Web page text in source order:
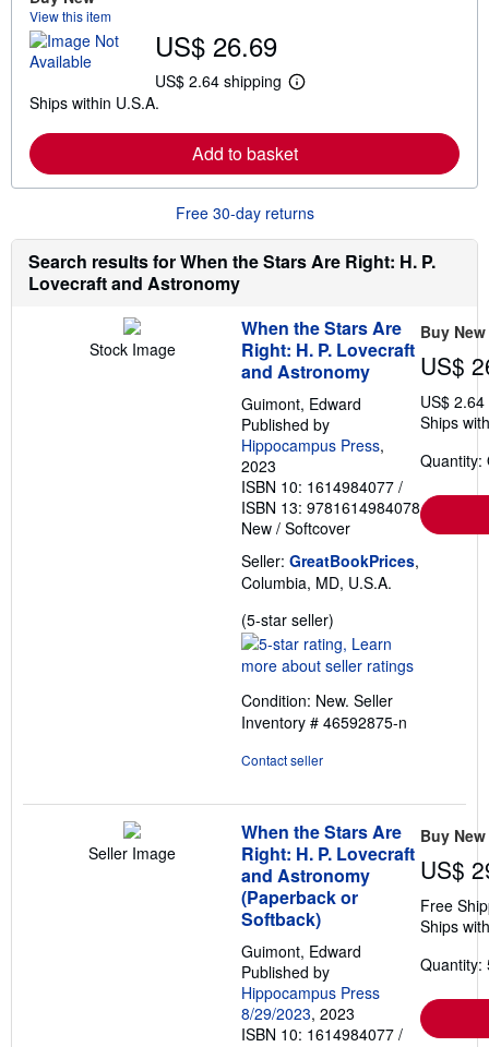
t
s
p
p
i
n
r
a
e
View this item
US$ 26.69
US$ 2.64 shipping
L
r
n
o
e
a
o
h
p
p
i
n
g
r
t
e
s
Ships within U.S.A.
Add to basket
Free 30-day returns
Search results for When the Stars Are Right: H. P.
Lovecraft and Astronomy
Stock Image
When the Stars Are
Right: H. P. Lovecraft
and Astronomy
Guimont, Edward
Published by
Hippocampus Press,
2023
ISBN 10: 1614984077 /
ISBN 13: 9781614984078
New / Softcover
Seller: GreatBookPrices,
Columbia, MD, U.S.A.
(5-star seller)
rating
5
of
5
Condition: New. Seller
Inventory # 46592875-n
Contact seller
Buy New
US$
US$
Ships
Quantity:
Seller Image
When the Stars Are
Right: H. P. Lovecraft
and Astronomy
(Paperback or
Softback)
Guimont, Edward
Published by
Hippocampus Press
8/29/2023, 2023
ISBN 10: 1614984077 /
Buy New
US$
Free
Ships
Quantity: